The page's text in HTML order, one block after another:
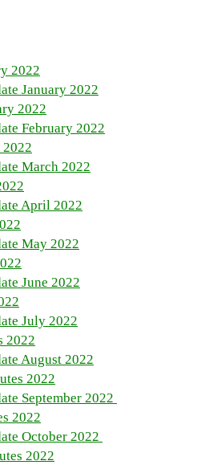
2022
January 2022
2022
February 2022
March 2022
April 2022
May 2022
June 2022
July 2022
2022
August 2022
2022
September 2022
2022
October 2022
2022